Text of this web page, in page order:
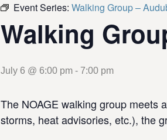
Event Series: Walking Group –
Walking
July 6 @ 6:00 pm - 7:00 pm
The NOAGE walking group meets
storms, heat advisories, etc.), the